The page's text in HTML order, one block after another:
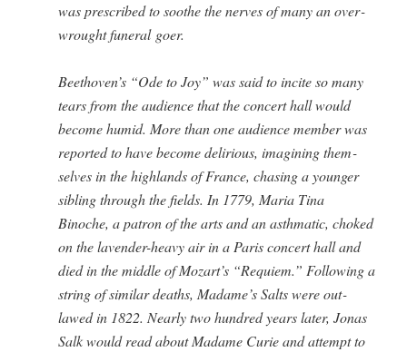
was pre­scribed to soothe the nerves of many an over­
wrought funer­al goer.
Beethoven’s “Ode to Joy” was said to incite so many
tears from the audi­ence that the con­cert hall would
become humid. More than one audi­ence mem­ber was
report­ed to have become deliri­ous, imag­in­ing them­
selves in the high­lands of France, chas­ing a younger
sib­ling through the fields. In 1779, Maria Tina
Binoche, a patron of the arts and an asth­mat­ic, choked
on the laven­der-heavy air in a Paris con­cert hall and
died in the mid­dle of Mozart’s “Requiem.” Fol­low­ing a
string of sim­i­lar deaths, Madame’s Salts were out­
lawed in 1822. Near­ly two hun­dred years lat­er, Jonas
Salk would read about Madame Curie and attempt to